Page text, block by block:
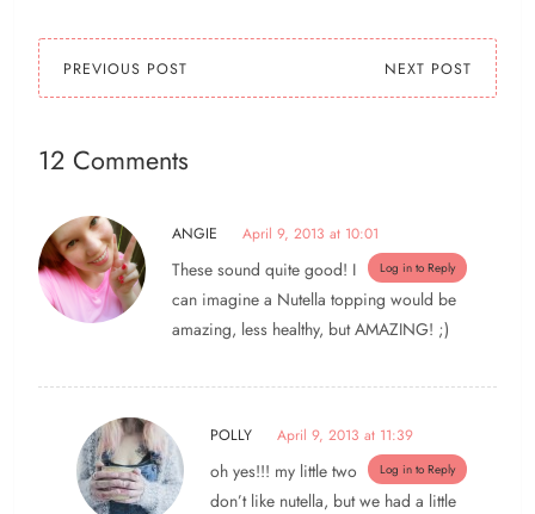
PREVIOUS POST NEXT POST
12 Comments
ANGIE April 9, 2013 at 10:01
Log in to Reply
These sound quite good! I
can imagine a Nutella topping would be
amazing, less healthy, but AMAZING! ;)
POLLY April 9, 2013 at 11:39
Log in to Reply
oh yes!!! my little two
don’t like nutella, but we had a little